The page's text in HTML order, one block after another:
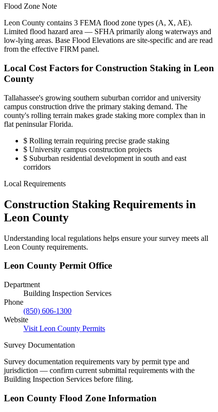
Flood Zone Note
Leon County contains 3 FEMA flood zone types (A, X, AE).
Limited flood hazard area — SFHA primarily along waterways and
low-lying areas. Base Flood Elevations are site-specific and are read
from the effective FIRM panel.
Local Cost Factors for Construction Staking in Leon
County
Tallahassee's growing southern suburban corridor and university
campus construction drive the primary staking demand. The
county's rolling terrain makes grade staking more complex than in
flat peninsular Florida.
$ Rolling terrain requiring precise grade staking
$ University campus construction projects
$ Suburban residential development in south and east
corridors
Local Requirements
Construction Staking Requirements in
Leon County
Understanding local regulations helps ensure your survey meets all
Leon County requirements.
Leon County Permit Office
Department
Building Inspection Services
Phone
(850) 606-1300
Website
Visit Leon County Permits
Survey Documentation
Survey documentation requirements vary by permit type and
jurisdiction — confirm current submittal requirements with the
Building Inspection Services before filing.
Leon County Flood Zone Information